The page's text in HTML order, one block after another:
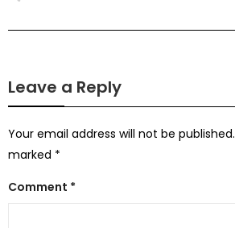
Leave a Reply
Your email address will not be published.
marked *
Comment *